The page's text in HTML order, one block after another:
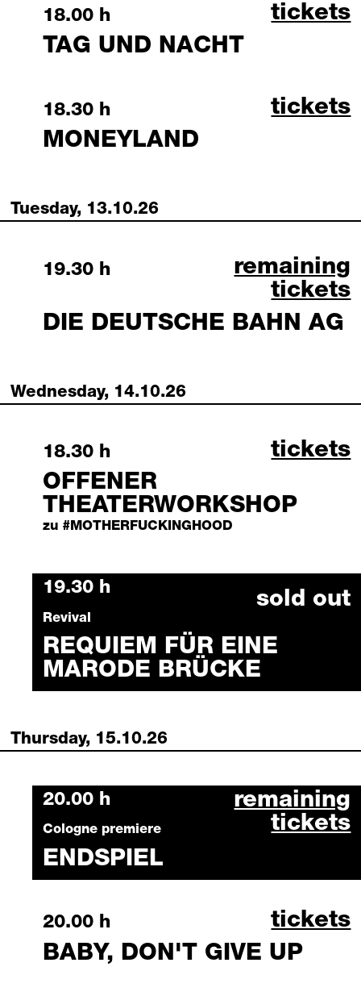
Sunday, 11 October 2026
18.00 h
TAG UND NACHT
tickets
tag
Sunday, 11 October 2026
18.30 h
MONEYLAND
tickets
Tuesday, 13.10.26
Tuesday, 13 October 2026
19.30 h
DIE DEUTSCHE BAHN AG
remaining
tickets
die
Wednesday, 14.10.26
Wednesday, 14 October 2026
18.30 h
OFFENER
THEATERWORKSHOP
zu #MOTHERFUCKINGHOOD
tickets
offener
Wednesday, 14 October 2026
19.30 h
Revival
REQUIEM FÜR EINE
MARODE BRÜCKE
sold out
Thursday, 15.10.26
Thursday, 15 October 2026
20.00 h
Cologne premiere
ENDSPIEL
remaining
tickets
endspiel
Thursday, 15 October 2026
20.00 h
BABY, DON'T GIVE UP
tickets
baby,